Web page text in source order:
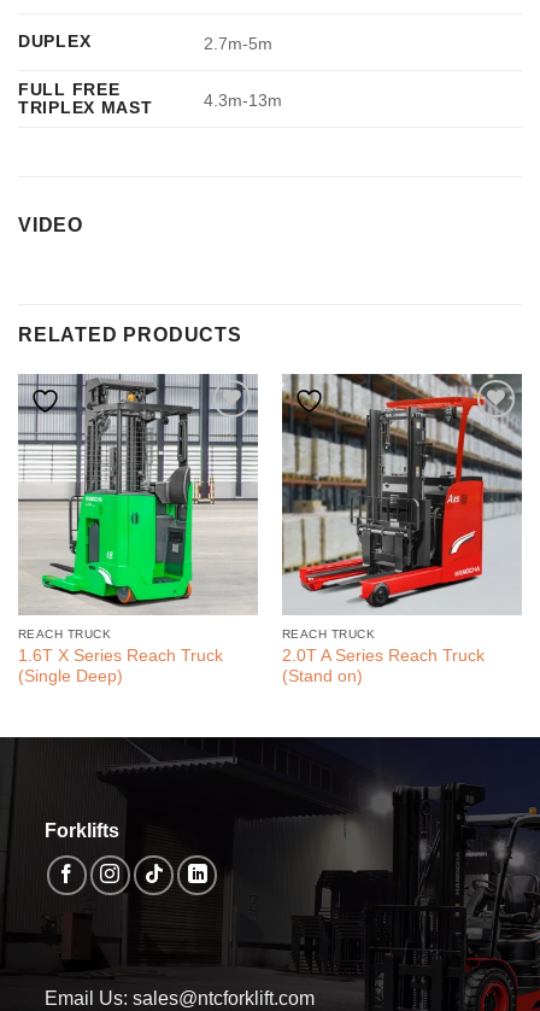
VIDEO
DUPLEX 2.7m-5m
FULL FREE
TRIPLEX MAST
4.3m-13m
RELATED PRODUCTS
REACH TRUCK
1.6T X Series Reach Truck
(Single Deep)
REACH TRUCK
2.0T A Series Reach Truck
(Stand on)
Forklifts
Email Us: sales@ntcforklift.com